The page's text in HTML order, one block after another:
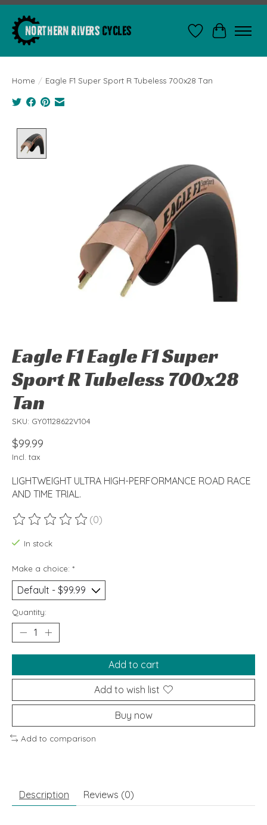
WishlistCart
Home / Eagle F1 Super Sport R Tubeless 700x28 Tan
Eagle F1 Eagle F1 Super
Sport R Tubeless 700x28
Tan
SKU: GY01128622V104
$99.99
Incl. tax
LIGHTWEIGHT ULTRA HIGH-PERFORMANCE ROAD RACE
AND TIME TRIAL.
The rating of this product is
(0)
In stock
Make a choice: *
Quantity:
Add to cart
Add to wish list
Buy now
Add to comparison
Description Reviews (0)